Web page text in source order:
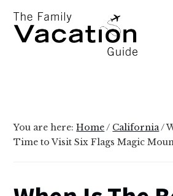
main
primary
Additional
menu
Guide
You are here:Home/ California/
Time to Visit Six Flags Magic